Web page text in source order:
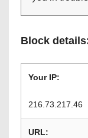
Block
Your IP:
216.73.217.46
URL: